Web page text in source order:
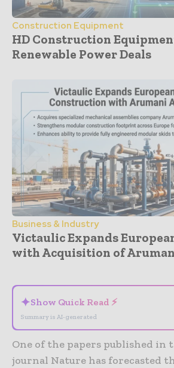
Construction Equipment
HD Construction
Renewable Power Deals
Business & Industry
Victaulic Expands
with Acquisition of
✦Show Quick Read ⚡
Summary is AI-generated
One of the papers published in
journal Nature has forecasted